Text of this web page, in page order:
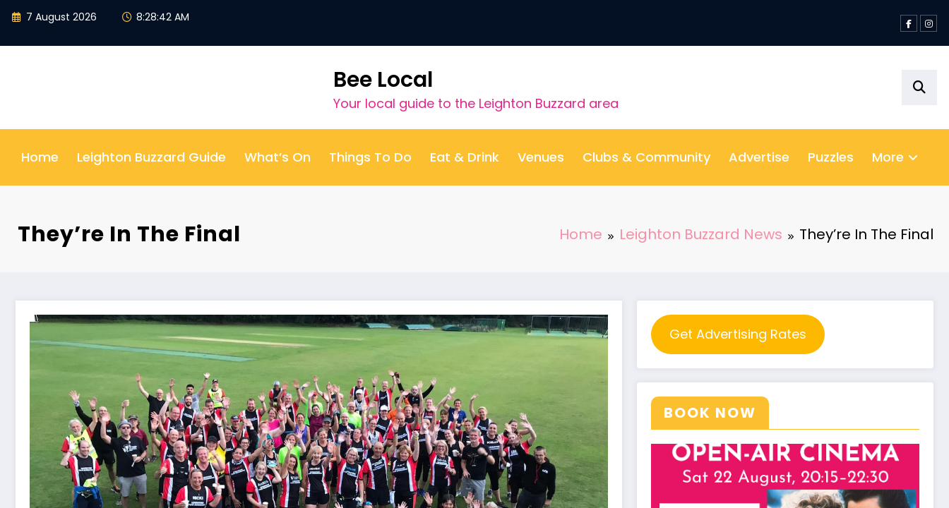
Skip
content
7 August 2026 8:28:43 AM
Bee Local
Your local guide to the Leighton Buzzard area
Home Leighton Buzzard Guide What’s On Things To Do Eat & Drink Venues Clubs & Community Advertise Puzzles More
They’re In The Final Home Leighton Buzzard News They’re In The Final
Get Advertising Rates
BOOK NOW